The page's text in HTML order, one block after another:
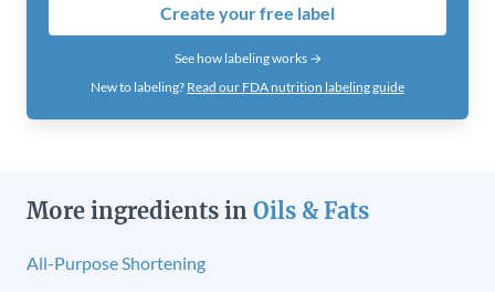
Create your free label
See how labeling works →
New to labeling? Read our FDA nutrition labeling guide
More ingredients in Oils & Fats
All-Purpose Shortening